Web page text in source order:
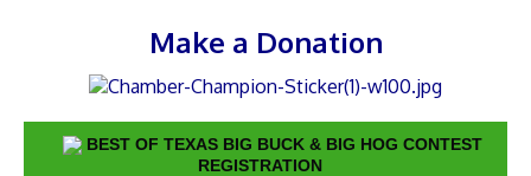
Make a Donation
BEST OF TEXAS BIG BUCK & BIG HOG CONTEST
REGISTRATION